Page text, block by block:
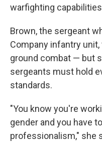
warfighting
Brown, the sergeant
Company infantry
ground combat — but
sergeants must hold
standards.
"You know you're
gender and you have
professionalism," she